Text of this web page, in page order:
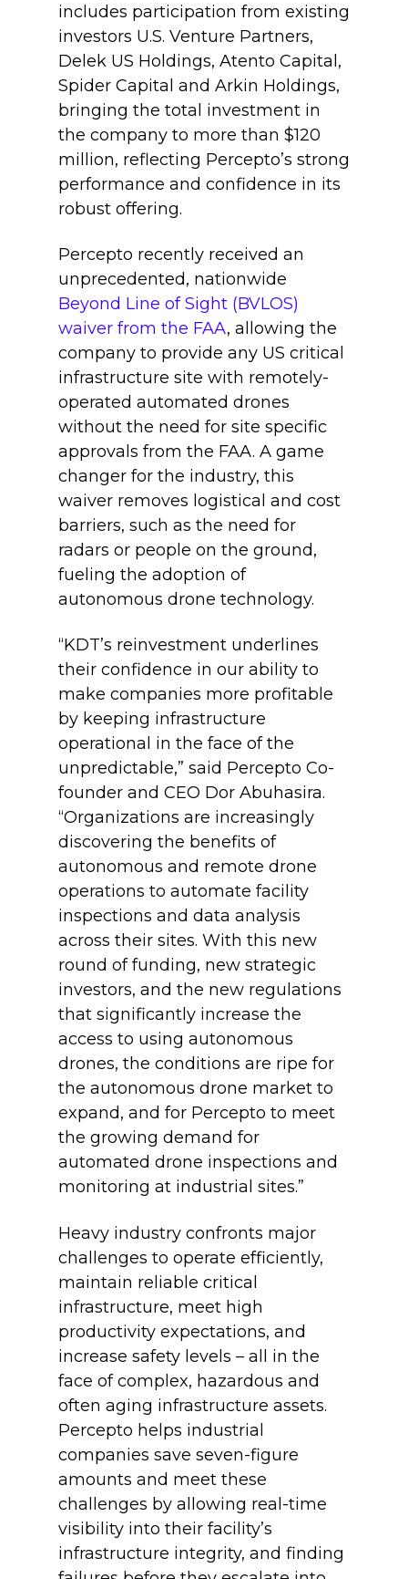
includes participation from existing
investors U.S. Venture Partners,
Delek US Holdings, Atento Capital,
Spider Capital and Arkin Holdings,
bringing the total investment in
the company to more than $120
million, reflecting Percepto’s strong
performance and confidence in its
robust offering.
Percepto recently received an
unprecedented, nationwide
Beyond Line of Sight (BVLOS)
waiver from the FAA, allowing the
company to provide any US critical
infrastructure site with remotely-
operated automated drones
without the need for site specific
approvals from the FAA. A game
changer for the industry, this
waiver removes logistical and cost
barriers, such as the need for
radars or people on the ground,
fueling the adoption of
autonomous drone technology.
“KDT’s reinvestment underlines
their confidence in our ability to
make companies more profitable
by keeping infrastructure
operational in the face of the
unpredictable,” said Percepto Co-
founder and CEO Dor Abuhasira.
“Organizations are increasingly
discovering the benefits of
autonomous and remote drone
operations to automate facility
inspections and data analysis
across their sites. With this new
round of funding, new strategic
investors, and the new regulations
that significantly increase the
access to using autonomous
drones, the conditions are ripe for
the autonomous drone market to
expand, and for Percepto to meet
the growing demand for
automated drone inspections and
monitoring at industrial sites.”
Heavy industry confronts major
challenges to operate efficiently,
maintain reliable critical
infrastructure, meet high
productivity expectations, and
increase safety levels – all in the
face of complex, hazardous and
often aging infrastructure assets.
Percepto helps industrial
companies save seven-figure
amounts and meet these
challenges by allowing real-time
visibility into their facility’s
infrastructure integrity, and finding